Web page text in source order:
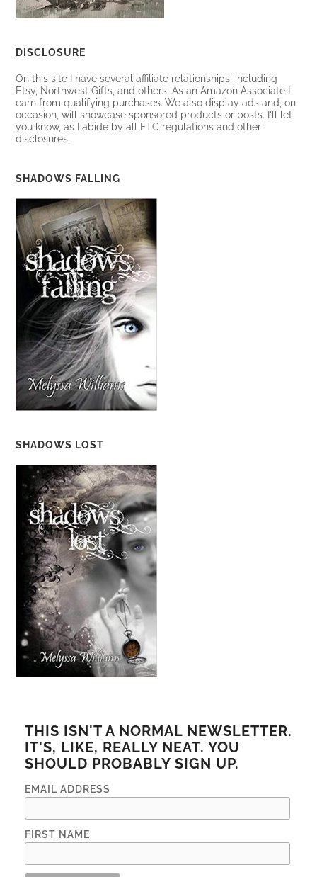
DISCLOSURE
On this site I have several affiliate relationships, including
Etsy, Northwest Gifts, and others. As an Amazon Associate I
earn from qualifying purchases. We also display ads and, on
occasion, will showcase sponsored products or posts. I'll let
you know, as I abide by all FTC regulations and other
disclosures.
SHADOWS FALLING
SHADOWS LOST
THIS ISN'T A NORMAL NEWSLETTER.
IT'S, LIKE, REALLY NEAT. YOU
SHOULD PROBABLY SIGN UP.
EMAIL ADDRESS
FIRST NAME